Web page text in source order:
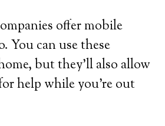
offer mobile
You can use these
but they’ll also allow
help while you’re out